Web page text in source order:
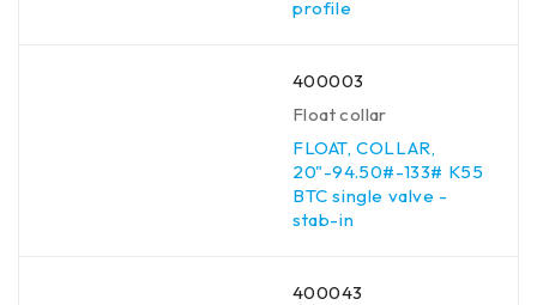
profile
400003
Float collar
FLOAT, COLLAR,
20"-94.50#-133# K55
BTC single valve -
stab-in
400043